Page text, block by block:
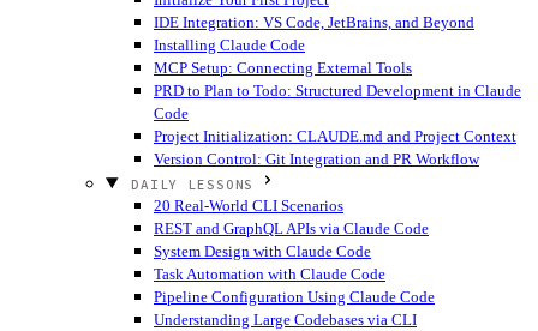
IDE Integration: VS Code, JetBrains, and Beyond
Installing Claude Code
MCP Setup: Connecting External Tools
PRD to Plan to Todo: Structured Development in Claude
Code
Project Initialization: CLAUDE.md and Project Context
Version Control: Git Integration and PR Workflow
DAILY LESSONS
20 Real-World CLI Scenarios
REST and GraphQL APIs via Claude Code
System Design with Claude Code
Task Automation with Claude Code
Pipeline Configuration Using Claude Code
Understanding Large Codebases via CLI